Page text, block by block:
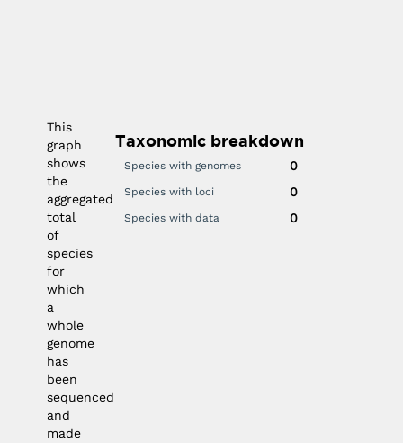
2010
2015
2020This
graph
shows
the
aggregated
total
of
species
for
which
a
whole
genome
has
been
sequenced
and
made
Taxonomic breakdown
Species with genomes 0
Species with loci 0
Species with data 0